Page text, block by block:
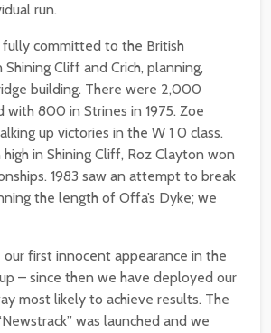
run.
committed to the British
Shining Cliff and Crich, planning,
building. There were 2,000
with 800 in Strines in 1975. Zoe
up victories in the W 1 0 class.
in Shining Cliff, Roz Clayton won
1983 saw an attempt to break
the length of Offa’s Dyke; we
first innocent appearance in the
– since then we have deployed our
most likely to achieve results. The
was launched and we